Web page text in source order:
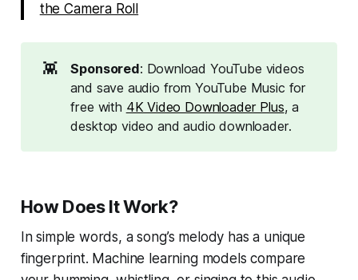
the Camera Roll
👾 Sponsored: Download YouTube videos
and save audio from YouTube Music for
free with 4K Video Downloader Plus, a
desktop video and audio downloader.
How Does It Work?
In simple words, a song’s melody has a unique
fingerprint. Machine learning models compare